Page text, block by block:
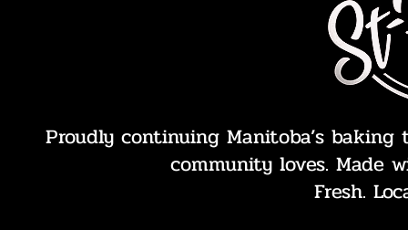
Proudly continuing Manitoba’s
community loves. Made
Fresh.